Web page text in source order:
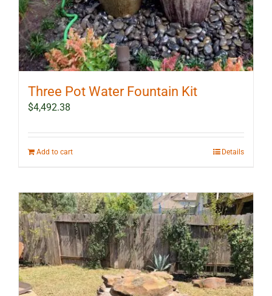
Three Pot Water Fountain Kit
$4,492.38
Add to cart Details